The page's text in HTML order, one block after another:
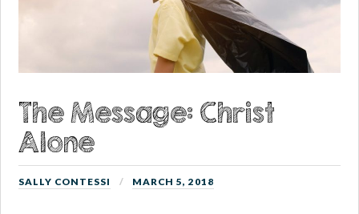
The Message: Christ
Alone
SALLY CONTESSI MARCH 5, 2018